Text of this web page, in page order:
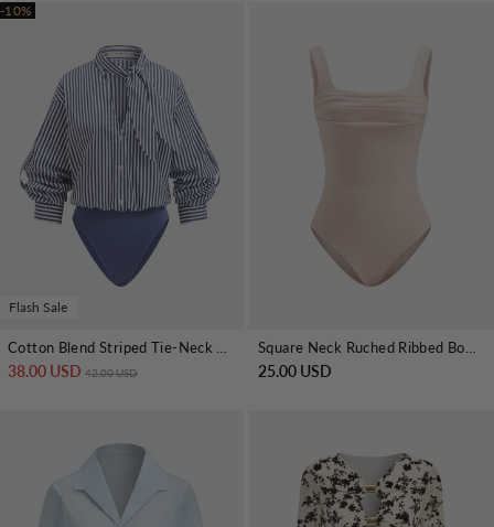
-10%
Flash Sale
Cotton Blend Striped Tie-Neck Bodysuit
38.00 USD Regular price
42.00 USD
Square Neck Ruched Ribbed Bodysuit
25.00 USD